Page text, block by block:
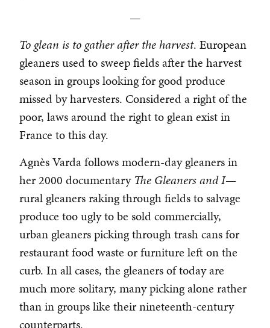
—
To glean is to gather after the harvest. European
gleaners used to sweep fields after the harvest
season in groups looking for good produce
missed by harvesters. Considered a right of the
poor, laws around the right to glean exist in
France to this day.
Agnès Varda follows modern-day gleaners in
her 2000 documentaryThe Gleaners and I—
rural gleaners raking through fields to salvage
produce too ugly to be sold commercially,
urban gleaners picking through trash cans for
restaurant food waste or furniture left on the
curb. In all cases, the gleaners of today are
much more solitary, many picking alone rather
than in groups like their nineteenth-century
counterparts.